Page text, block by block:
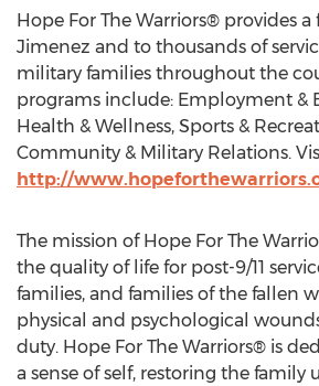
Hope For The Warriors® provides
Jimenez and to thousands of
military families throughout the
programs include: Employment &
Health & Wellness, Sports &
Community & Military Relations.
http://
The mission of Hope For The
the quality of life for post-9/11
families, and families of the fallen
physical and psychological
duty. Hope For The Warriors® is
a sense of self, restoring the family